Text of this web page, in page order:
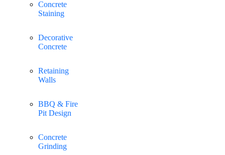
Concrete
Staining
Decorative
Concrete
Retaining
Walls
BBQ & Fire
Pit Design
Concrete
Grinding